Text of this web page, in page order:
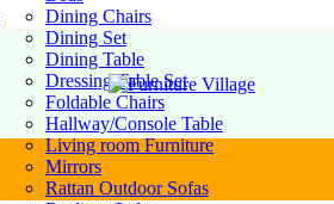
Dining Chairs
Dining Set
Dining Table
Dressing Table Set
Foldable Chairs
Hallway/Console Table
Living room Furniture
Mirrors
Rattan Outdoor Sofas